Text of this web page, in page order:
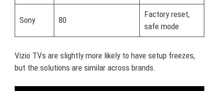
Sony 80
Factory reset,
safe mode
Vizio TVs are slightly more likely to have setup freezes,
but the solutions are similar across brands.